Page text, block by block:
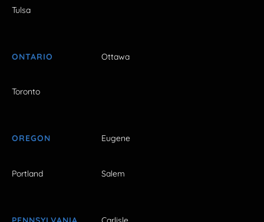
Tulsa
ONTARIO Ottawa
Toronto
OREGON Eugene
Portland Salem